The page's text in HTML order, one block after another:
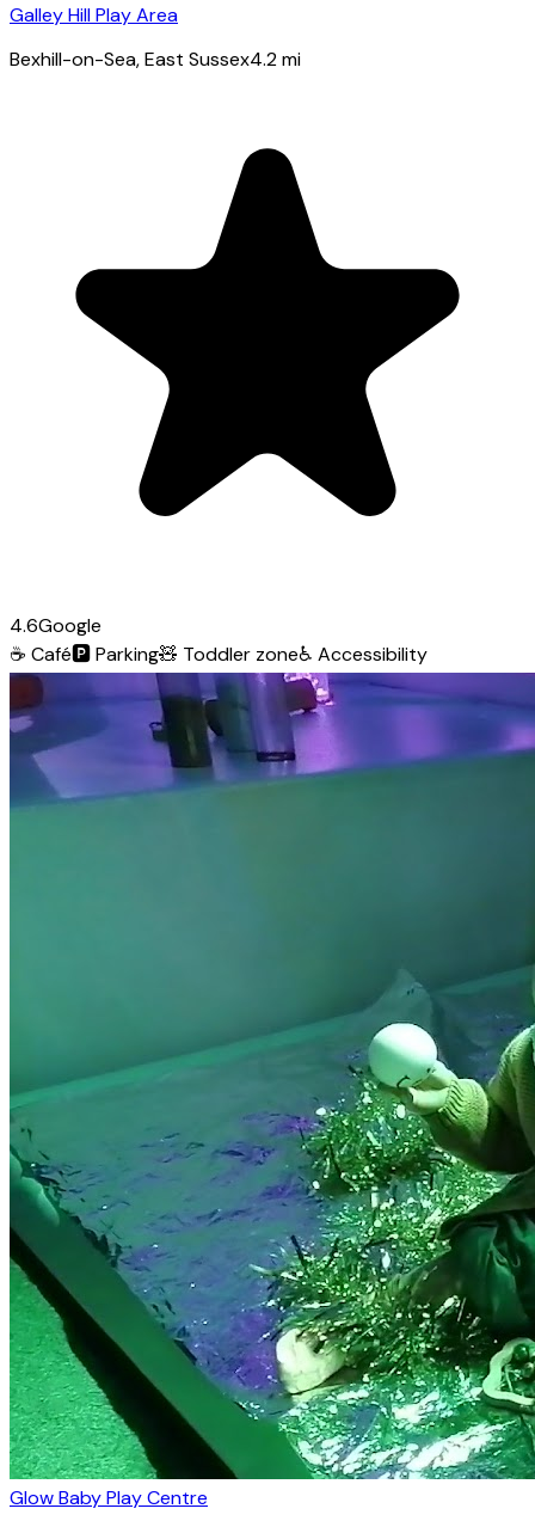
Galley Hill Play Area
Bexhill-on-Sea, East Sussex4.2mi
4.6Google
☕ Café🅿️Parking🧸 Toddler zone♿ Accessibility
Glow Baby Play Centre